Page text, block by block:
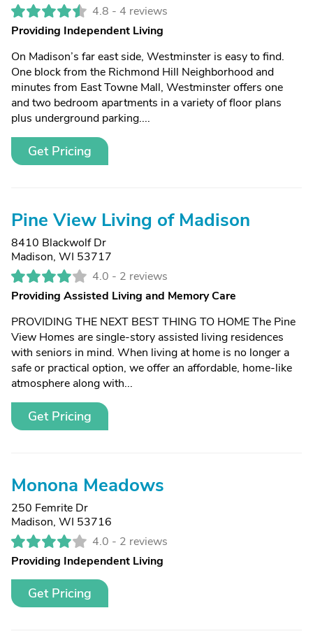
4.8 - 4 reviews
Providing Independent Living
On Madison’s far east side, Westminster is easy to find.
One block from the Richmond Hill Neighborhood and
minutes from East Towne Mall, Westminster offers one
and two bedroom apartments in a variety of floor plans
plus underground parking....
Get Pricing
Pine View Living of Madison
8410 Blackwolf Dr
Madison, WI 53717
4.0 - 2 reviews
Providing Assisted Living and Memory Care
PROVIDING THE NEXT BEST THING TO HOME The Pine
View Homes are single-story assisted living residences
with seniors in mind. When living at home is no longer a
safe or practical option, we offer an affordable, home-like
atmosphere along with...
Get Pricing
Monona Meadows
250 Femrite Dr
Madison, WI 53716
4.0 - 2 reviews
Providing Independent Living
Get Pricing